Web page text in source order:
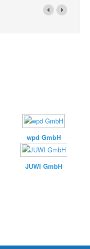
wpd GmbH
JUWI GmbH